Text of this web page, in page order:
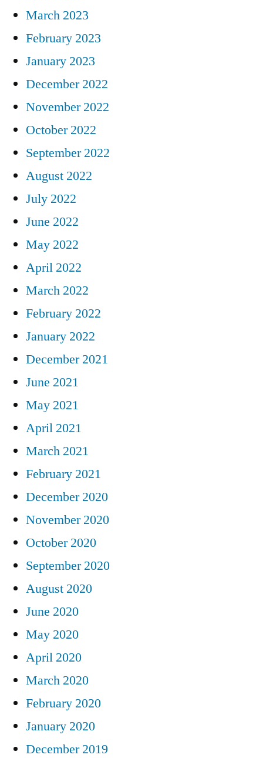
March 2023
February 2023
January 2023
December 2022
November 2022
October 2022
September 2022
August 2022
July 2022
June 2022
May 2022
April 2022
March 2022
February 2022
January 2022
December 2021
June 2021
May 2021
April 2021
March 2021
February 2021
December 2020
November 2020
October 2020
September 2020
August 2020
June 2020
May 2020
April 2020
March 2020
February 2020
January 2020
December 2019